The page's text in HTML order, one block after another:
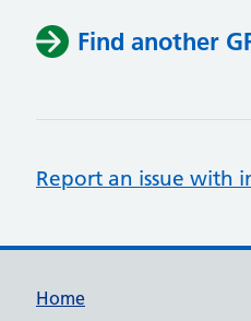
Find another
Report an issue with
Support
Home